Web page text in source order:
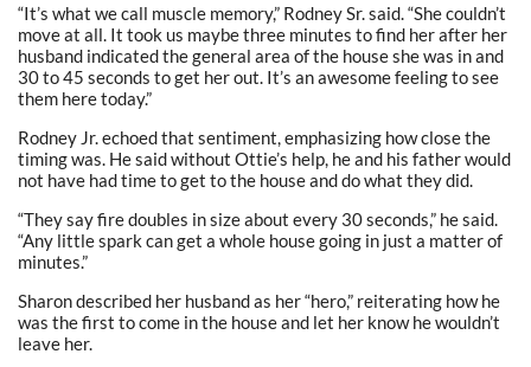
“It’s what we call muscle memory,” Rodney Sr. said. “She couldn’t
move at all. It took us maybe three minutes to find her after her
husband indicated the general area of the house she was in and
30 to 45 seconds to get her out. It’s an awesome feeling to see
them here today.”
Rodney Jr. echoed that sentiment, emphasizing how close the
timing was. He said without Ottie’s help, he and his father would
not have had time to get to the house and do what they did.
“They say fire doubles in size about every 30 seconds,” he said.
“Any little spark can get a whole house going in just a matter of
minutes.”
Sharon described her husband as her “hero,” reiterating how he
was the first to come in the house and let her know he wouldn’t
leave her.